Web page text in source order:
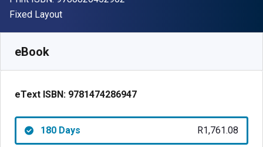
Format
Fixed Layout
eBook
eText ISBN: 9781474286947
180 Days R1,761.08